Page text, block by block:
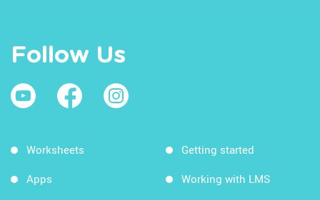
Follow Us
Worksheets
Apps
Getting started
Working with LMS